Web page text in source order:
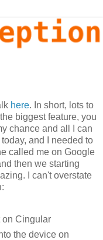
here. In short, lots to
biggest feature, you
chance and all I can
and I needed to
called me on Google
then we starting
I can't overstate
on Cingular
the device on